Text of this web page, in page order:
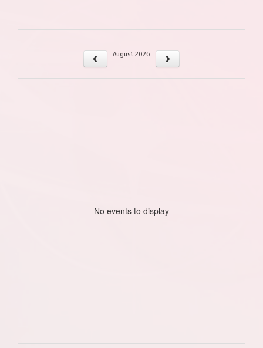
August 2026
No events to display